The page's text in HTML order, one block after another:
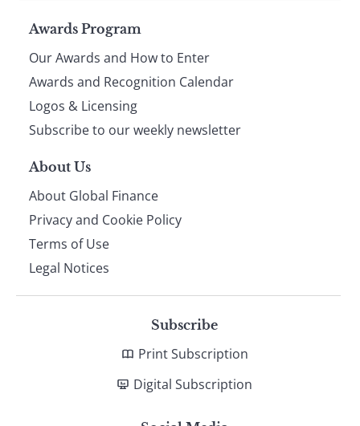
Page
footer
Awards Program
Our Awards and How to Enter
Awards and Recognition Calendar
Logos & Licensing
Subscribe to our weekly newsletter
About Us
About Global Finance
Privacy and Cookie Policy
Terms of Use
Legal Notices
Subscribe
Print Subscription
Digital Subscription